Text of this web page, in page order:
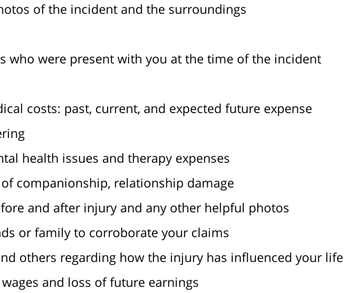
of the incident and the surroundings
who were present with you at the time of the incident
costs: past, current, and expected future expense
health issues and therapy expenses
companionship, relationship damage
and after injury and any other helpful photos
or family to corroborate your claims
others regarding how the injury has influenced your life
and loss of future earnings